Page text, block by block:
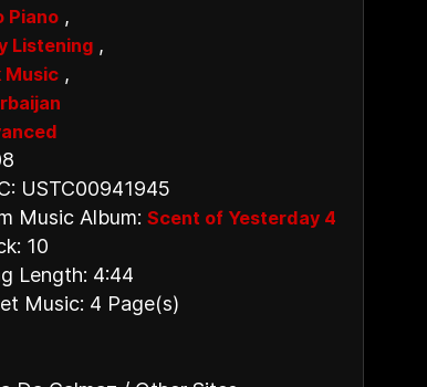
Piano ,
Listening ,
Music ,
USTC00941945
Music Album: Scent of Yesterday 4
10
Length: 4:44
Music: 4 Page(s)